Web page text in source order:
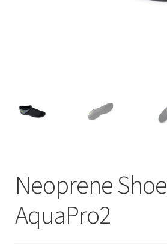
Neoprene Shoe
AquaPro2